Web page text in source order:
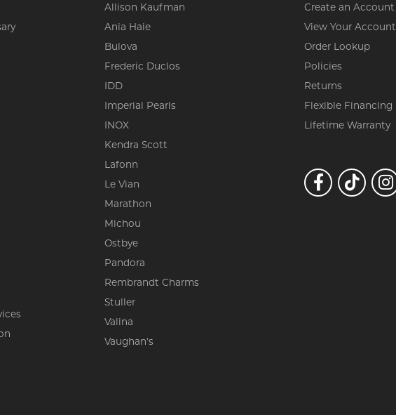
Allison Kaufman
Ania Haie
Bulova
Frederic Duclos
IDD
Imperial Pearls
INOX
Kendra Scott
Lafonn
Le Vian
Marathon
Michou
Ostbye
Pandora
Rembrandt Charms
Stuller
Valina
Vaughan's
Create an Account
View Your Account
Order Lookup
Policies
Returns
Flexible Financing
Lifetime Warranty